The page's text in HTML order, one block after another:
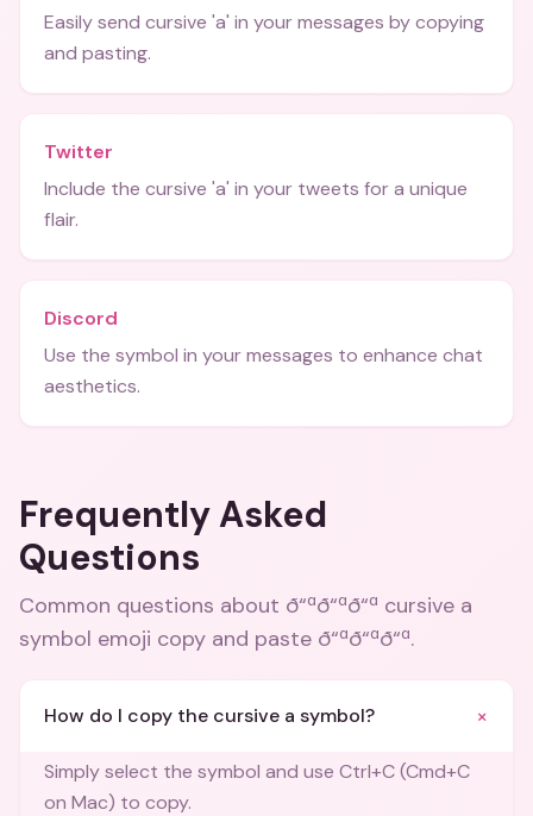
Easily send cursive 'a' in your messages by copying
and pasting.
Twitter
Include the cursive 'a' in your tweets for a unique
flair.
Discord
Use the symbol in your messages to enhance chat
aesthetics.
Frequently Asked
Questions
Common questions about ð“ªð“ªð“ª cursive a
symbol emoji copy and paste ð“ªð“ªð“ª.
How do I copy the cursive a symbol? +
Simply select the symbol and use Ctrl+C (Cmd+C
on Mac) to copy.